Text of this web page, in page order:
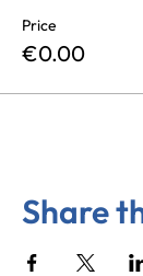
Price
€0.00
Share